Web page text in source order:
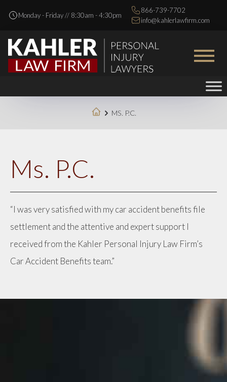
Monday - Friday // 8:30am - 4:30pm
866-739-7702
info@kahlerlawfirm.com
MS. P.C.
Ms. P.C.
“I was very satisfied with my car accident benefits file
settlement and the attentive and expert support I
received from the Kahler Personal Injury Law Firm’s
Car Accident Benefits team.”